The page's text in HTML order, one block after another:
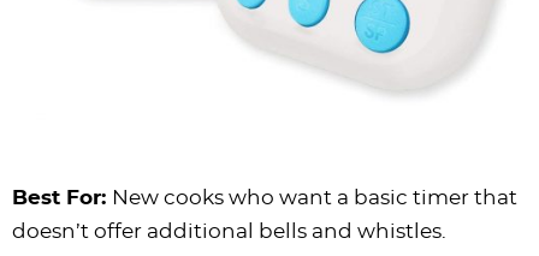
Best For: New cooks who want a basic timer that
doesn’t offer additional bells and whistles.